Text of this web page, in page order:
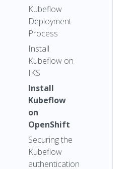
Kubeflow
Deployment
Process
Install
Kubeflow on
IKS
Install
Kubeflow
on
OpenShift
Securing the
Kubeflow
authentication